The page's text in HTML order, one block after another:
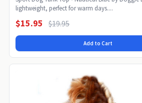
lightweight, perfect for warm days....
$15.95 $19.95
Add to Cart